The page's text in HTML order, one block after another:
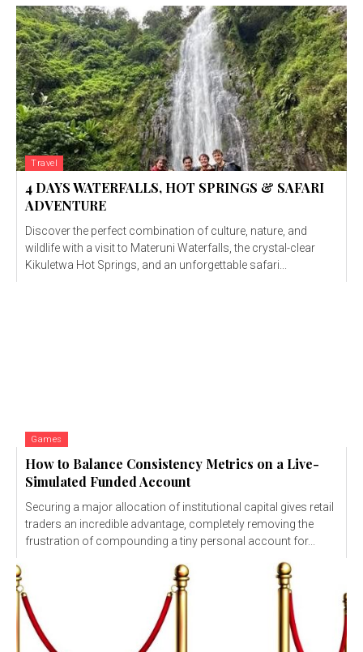
Travel
4 DAYS WATERFALLS, HOT SPRINGS & SAFARI
ADVENTURE
Discover the perfect combination of culture, nature, and
wildlife with a visit to Materuni Waterfalls, the crystal-clear
Kikuletwa Hot Springs, and an unforgettable safari...
Games
How to Balance Consistency Metrics on a Live-
Simulated Funded Account
Securing a major allocation of institutional capital gives retail
traders an incredible advantage, completely removing the
frustration of compounding a tiny personal account for...